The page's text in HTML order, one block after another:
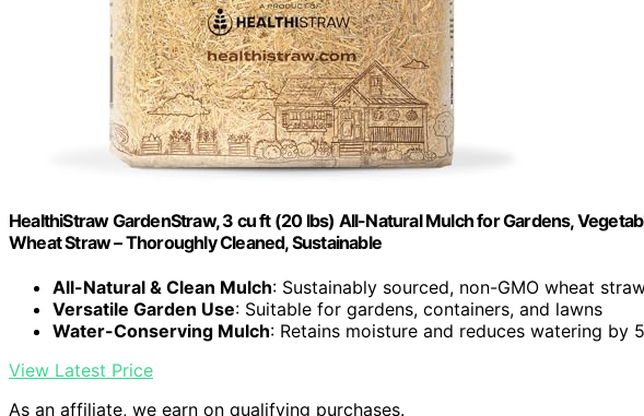
HealthiStraw GardenStraw, 3 cu ft (20 lbs) All-Natural Mulch for Gardens,
Wheat Straw – Thoroughly Cleaned, Sustainable
All-Natural & Clean Mulch: Sustainably sourced, non-GMO wheat
Versatile Garden Use: Suitable for gardens, containers, and lawns
Water-Conserving Mulch: Retains moisture and reduces watering by
View Latest Price
As an affiliate, we earn on qualifying purchases.